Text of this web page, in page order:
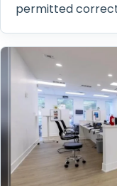
permitted